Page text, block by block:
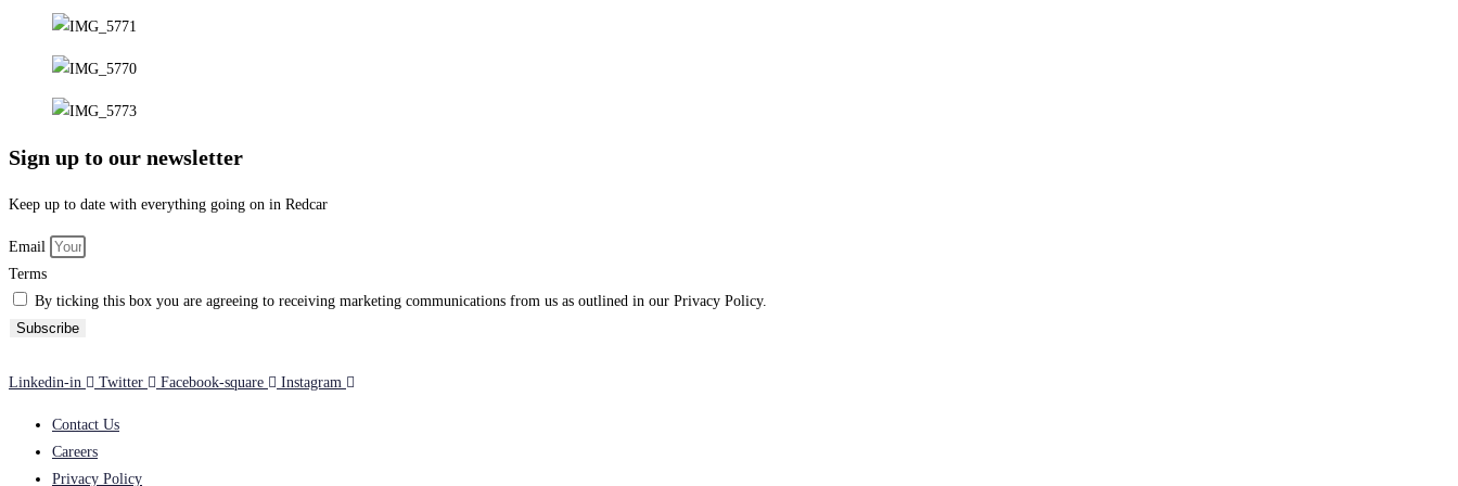
Sign up to our newsletter
Keep up to date with everything going on in Redcar
Email
Terms
By ticking this box you are agreeing to receiving marketing communications from us as outlined in our Privacy Policy.
Subscribe
Linkedin-in Twitter Facebook-square Instagram
Contact Us
Careers
Privacy Policy